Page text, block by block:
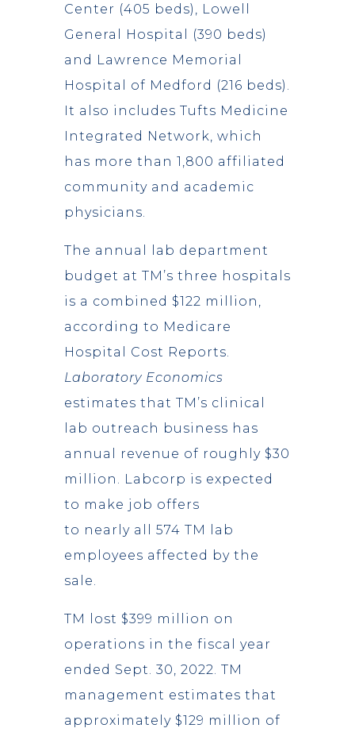
Center (405 beds), Lowell
General Hospital (390 beds)
and Lawrence Memorial
Hospital of Medford (216 beds).
It also includes Tufts Medicine
Integrated Network, which
has more than 1,800 affiliated
community and academic
physicians.
The annual lab department
budget at TM’s three hospitals
is a combined $122 million,
according to Medicare
Hospital Cost Reports.
Laboratory Economics
estimates that TM’s clinical
lab outreach business has
annual revenue of roughly $30
million. Labcorp is expected
to make job offers
to nearly all 574 TM lab
employees affected by the
sale.
TM lost $399 million on
operations in the fiscal year
ended Sept. 30, 2022. TM
management estimates that
approximately $129 million of